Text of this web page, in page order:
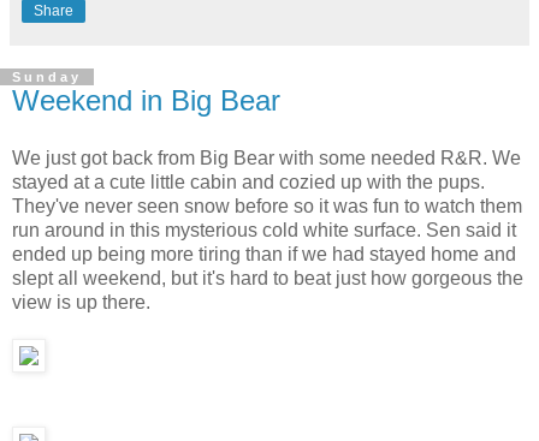
Share
Sunday
Weekend in Big Bear
We just got back from Big Bear with some needed R&R. We
stayed at a cute little cabin and cozied up with the pups.
They've never seen snow before so it was fun to watch them
run around in this mysterious cold white surface. Sen said it
ended up being more tiring than if we had stayed home and
slept all weekend, but it's hard to beat just how gorgeous the
view is up there.